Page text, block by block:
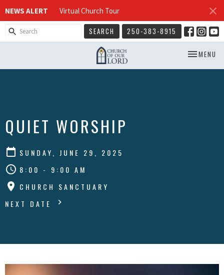
NEWS ALERT Virtual Church Tour
SEARCH 250-383-8915
TOGGLE
MENU
QUIET WORSHIP
SUNDAY, JUNE 29, 2025
8:00 - 9:00 AM
CHURCH SANCTUARY
NEXT DATE